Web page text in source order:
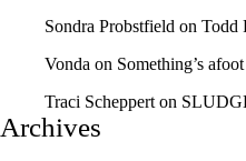
Sondra Probstfield on Todd
Vonda on Something’s afoot
Traci Schepperton
Archives